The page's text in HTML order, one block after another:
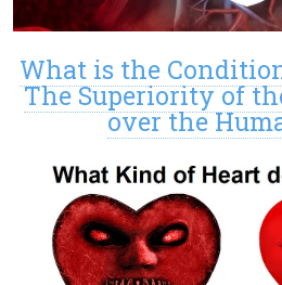
What is the
The Superiority of
over the